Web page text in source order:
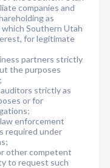
companies and
as
which Southern Utah
for legitimate
partners strictly
the purposes
strictly as
or for
enforcement
required under
other competent
to request such